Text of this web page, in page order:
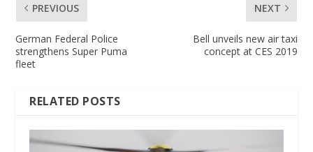
PREVIOUS
German Federal Police
strengthens Super Puma
fleet
NEXT
Bell unveils new air taxi
concept at CES 2019
RELATED POSTS